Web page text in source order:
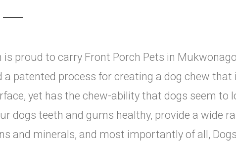
is proud to carry Front Porch Pets in
a patented process for creating a dog chew that
yet has the chew-ability that dogs seem to
dogs teeth and gums healthy, provide a wide
and minerals, and most importantly of all,